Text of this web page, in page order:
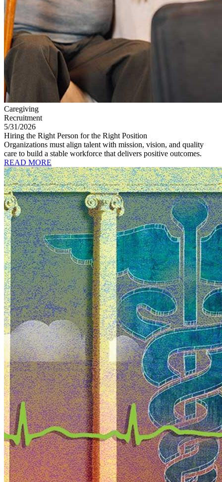
Caregiving
Recruitment
5/31/2026
Hiring the Right Person for the Right Position
Organizations must align talent with mission, vision, and quality
care to build a stable workforce that delivers positive outcomes.
READ MORE